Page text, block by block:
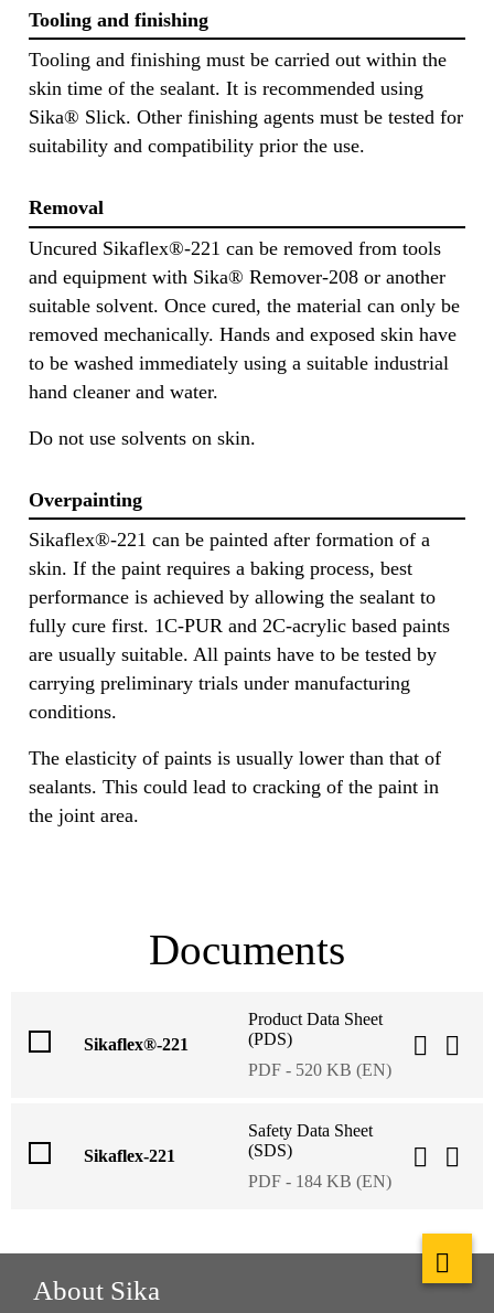
Tooling and finishing
Tooling and finishing must be carried out within the
skin time of the sealant. It is recommended using
Sika® Slick. Other finishing agents must be tested for
suitability and compatibility prior the use.
Removal
Uncured Sikaflex®-221 can be removed from tools
and equipment with Sika® Remover-208 or another
suitable solvent. Once cured, the material can only be
removed mechanically. Hands and exposed skin have
to be washed immediately using a suitable industrial
hand cleaner and water.
Do not use solvents on skin.
Overpainting
Sikaflex®-221 can be painted after formation of a
skin. If the paint requires a baking process, best
performance is achieved by allowing the sealant to
fully cure first. 1C-PUR and 2C-acrylic based paints
are usually suitable. All paints have to be tested by
carrying preliminary trials under manufacturing
conditions.
The elasticity of paints is usually lower than that of
sealants. This could lead to cracking of the paint in
the joint area.
Documents
Sikaflex®-221
Product Data Sheet
(PDS)
PDF - 520 KB (EN)
Sikaflex-221
Safety Data Sheet
(SDS)
PDF - 184 KB (EN)
About Sika